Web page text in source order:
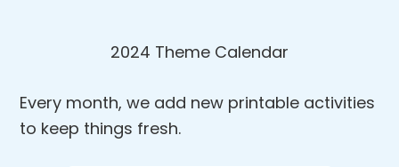
2024 Theme Calendar
Every month, we add new printable activities
to keep things fresh.